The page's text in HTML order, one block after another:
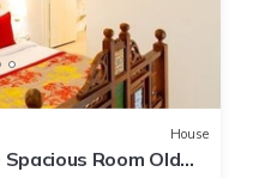
House
Room Old